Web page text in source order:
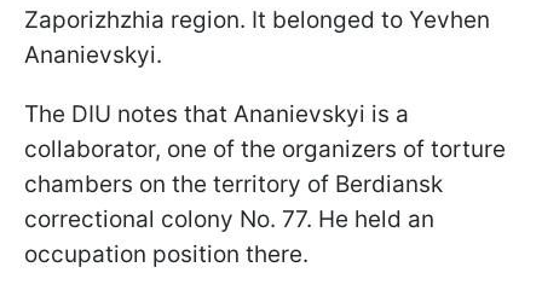
Zaporizhzhia region. It belonged to Yevhen
Ananievskyi.
The DIU notes that Ananievskyi is a
collaborator, one of the organizers of torture
chambers on the territory of Berdiansk
correctional colony No. 77. He held an
occupation position there.